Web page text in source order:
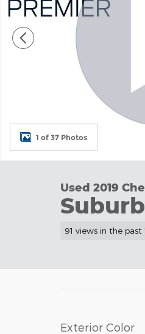
1 of 37 Photos
Used 2019
91 views in the past
Exterior Color